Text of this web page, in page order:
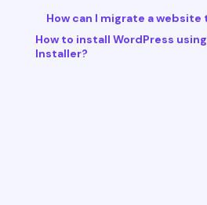
How can I migrate a website
How to install WordPress
Installer?